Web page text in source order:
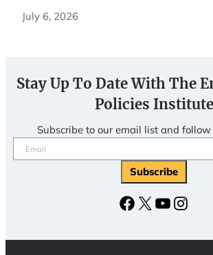
July 6, 2026
Stay Up To Date With The
Policies Institute
Subscribe to our email list and follow
Email
(Required)
Subscribe
Facebook
X YouTube